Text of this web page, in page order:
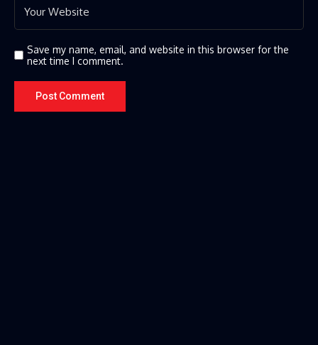
Save my name, email, and website in this browser for the
next time I comment.